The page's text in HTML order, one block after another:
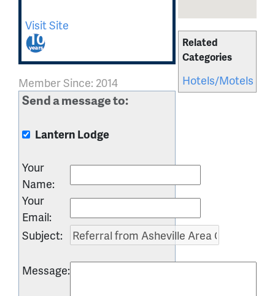
Related
Categories
Hotels/Motels
Visit Site
Member Since: 2014
Send a message to:
Lantern Lodge
Your
Name:
Your
Email:
Subject:
Message: